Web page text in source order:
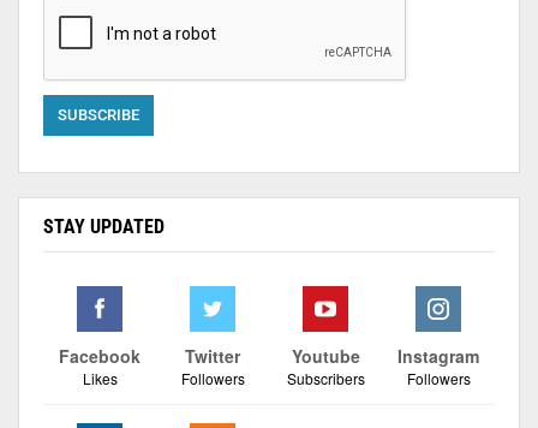
STAY UPDATED
Facebook
Likes
Twitter
Followers
Youtube
Subscribers
Instagram
Followers